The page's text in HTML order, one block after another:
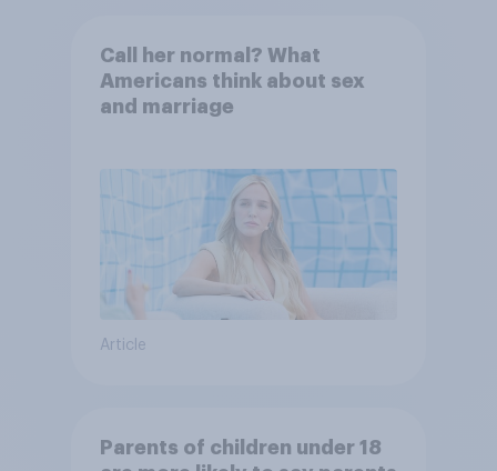
Call her normal? What
Americans think about sex
and marriage
Article
Parents of children under 18